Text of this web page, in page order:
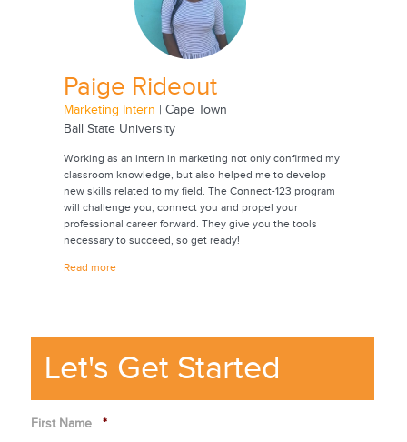
Paige Rideout
Marketing Intern | Cape Town
Ball State University
Working as an intern in marketing not only confirmed my
classroom knowledge, but also helped me to develop
new skills related to my field. The Connect-123 program
will challenge you, connect you and propel your
professional career forward. They give you the tools
necessary to succeed, so get ready!
Read more
Let's Get Started
First Name *